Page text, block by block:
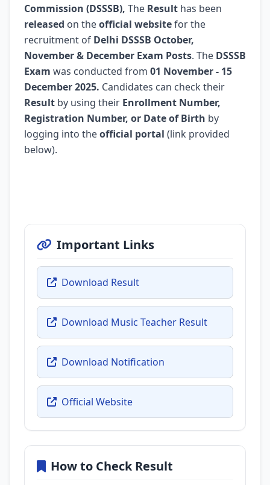
Commission (DSSSB), The Result has been
released on theofficial websitefor the
recruitment of Delhi DSSSB October,
November & December Exam Posts. The DSSSB
Exam was conducted from 01 November - 15
December 2025. Candidates can check their
Result by using their Enrollment Number,
Registration Number, or Date of Birth by
logging into theofficial portal (link provided
below).
Important Links
Download Result
Download Music Teacher Result
Download Notification
Official Website
How to Check Result